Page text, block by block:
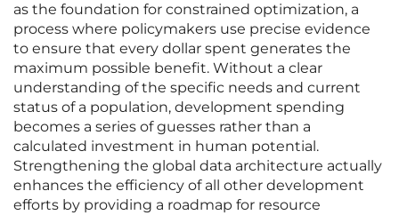
as the foundation for constrained optimization, a
process where policymakers use precise evidence
to ensure that every dollar spent generates the
maximum possible benefit. Without a clear
understanding of the specific needs and current
status of a population, development spending
becomes a series of guesses rather than a
calculated investment in human potential.
Strengthening the global data architecture actually
enhances the efficiency of all other development
efforts by providing a roadmap for resource